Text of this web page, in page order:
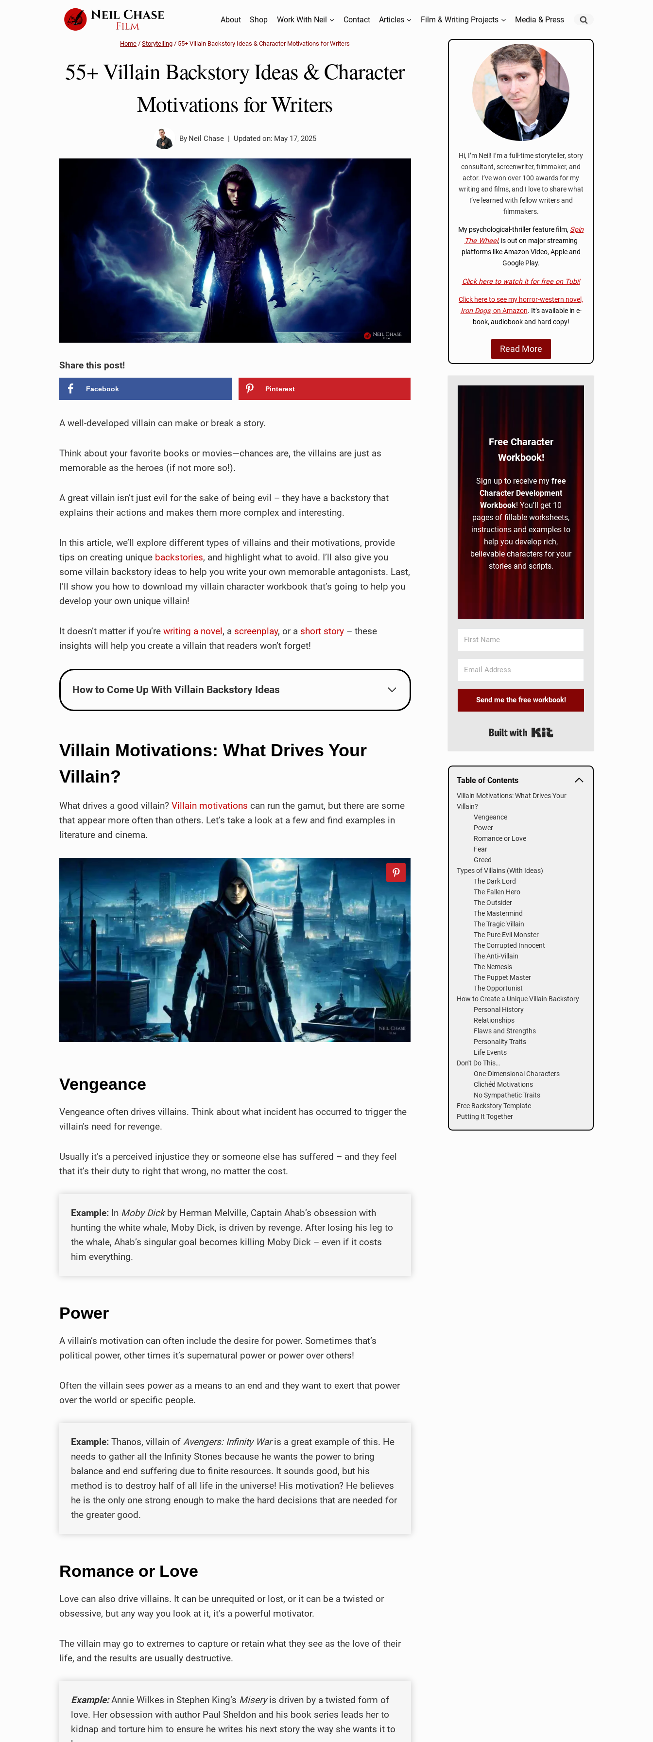
About Shop Work With Neil Contact Articles Film & Writing Projects Media & Press
Home / Storytelling / 55+ Villain Backstory Ideas & Character Motivations for Writers
55+ Villain Backstory Ideas & Character
Motivations for Writers
By Neil Chase Updated on: May 17, 2025
Share this post!
Facebook Pinterest
A well-developed villain can make or break a story.
Think about your favorite books or movies—chances are, the villains are just as
memorable as the heroes (if not more so!).
A great villain isn’t just evil for the sake of being evil – they have a backstory that
explains their actions and makes them more complex and interesting.
In this article, we’ll explore different types of villains and their motivations, provide
tips on creating unique backstories, and highlight what to avoid. I’ll also give you
some villain backstory ideas to help you write your own memorable antagonists. Last,
I’ll show you how to download my villain character workbook that’s going to help you
develop your own unique villain!
It doesn’t matter if you’re writing a novel, a screenplay, or a short story – these
insights will help you create a villain that readers won’t forget!
How to Come Up With Villain Backstory Ideas
Villain Motivations: What Drives Your
Villain?
What drives a good villain? Villain motivations can run the gamut, but there are some
that appear more often than others. Let’s take a look at a few and find examples in
literature and cinema.
Vengeance
Vengeance often drives villains. Think about what incident has occurred to trigger the
villain’s need for revenge.
Usually it’s a perceived injustice they or someone else has suffered – and they feel
that it’s their duty to right that wrong, no matter the cost.
Example: In Moby Dickby Herman Melville, Captain Ahab’s obsession with
hunting the white whale, Moby Dick, is driven by revenge. After losing his leg to
the whale, Ahab’s singular goal becomes killing Moby Dick – even if it costs
him everything.
Power
A villain’s motivation can often include the desire for power. Sometimes that’s
political power, other times it’s supernatural power or power over others!
Often the villain sees power as a means to an end and they want to exert that power
over the world or specific people.
Example: Thanos, villain of Avengers: Infinity Waris a great example of this. He
needs to gather all the Infinity Stones because he wants the power to bring
balance and end suffering due to finite resources. It sounds good, but his
method is to destroy half of all life in the universe! His motivation? He believes
he is the only one strong enough to make the hard decisions that are needed for
the greater good.
Romance or Love
Love can also drive villains. It can be unrequited or lost, or it can be a twisted or
obsessive, but any way you look at it, it’s a powerful motivator.
The villain may go to extremes to capture or retain what they see as the love of their
life, and the results are usually destructive.
Example: Annie Wilkes in Stephen King’s Miseryis driven by a twisted form of
love. Her obsession with author Paul Sheldon and his book series leads her to
kidnap and torture him to ensure he writes his next story the way she wants it to
Hi, I’m Neil! I’m a full-time storyteller, story
consultant, screenwriter, filmmaker, and
actor. I’ve won over 100 awards for my
writing and films, and I love to share what
I’ve learned with fellow writers and
filmmakers.
My psychological-thriller feature film, Spin
The Wheel, is out on major streaming
platforms like Amazon Video, Apple and
Google Play.
Click here to watch it for free on Tubi!
Click here to see my horror-western novel,
Iron Dogs, on Amazon. It’s available in e-
book, audiobook and hard copy!
Read More
Free Character
Workbook!
Sign up to receive myfree
Character Development
Workbook! You'll get 10
pages of fillable worksheets,
instructions and examples to
help you develop rich,
believable characters for your
stories and scripts.
Send me the free workbook!
Built with Kit
Table of Contents
Villain Motivations: What Drives Your
Villain?
Vengeance
Power
Romance or Love
Fear
Greed
Types of Villains (With Ideas)
The Dark Lord
The Fallen Hero
The Outsider
The Mastermind
The Tragic Villain
The Pure Evil Monster
The Corrupted Innocent
The Anti-Villain
The Nemesis
The Puppet Master
The Opportunist
How to Create a Unique Villain Backstory
Personal History
Relationships
Flaws and Strengths
Personality Traits
Life Events
Don't Do This…
One-Dimensional Characters
Clichéd Motivations
No Sympathetic Traits
Free Backstory Template
Putting It Together